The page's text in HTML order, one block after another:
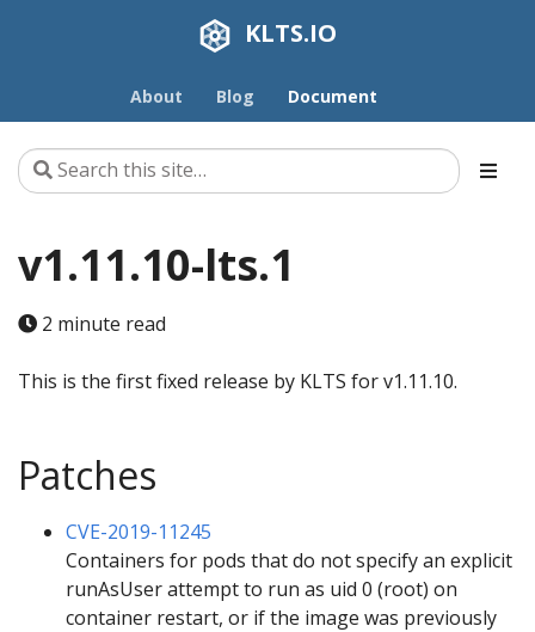
KLTS.IO
About Blog Document
v1.11.10-lts.1
2 minute read
This is the first fixed release by KLTS for v1.11.10.
Patches
CVE-2019-11245
Containers for pods that do not specify an explicit
runAsUser attempt to run as uid 0 (root) on
container restart, or if the image was previously